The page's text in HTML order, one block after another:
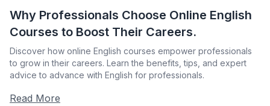
Why Professionals Choose Online English
Courses to Boost Their Careers.
Discover how online English courses empower professionals
to grow in their careers. Learn the benefits, tips, and expert
advice to advance with English for professionals.
Read More